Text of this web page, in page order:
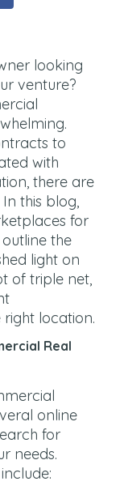
looking
venture?
to
with
there are
this blog,
for
the
light on
of triple net,
location.
Real
online
for
needs.